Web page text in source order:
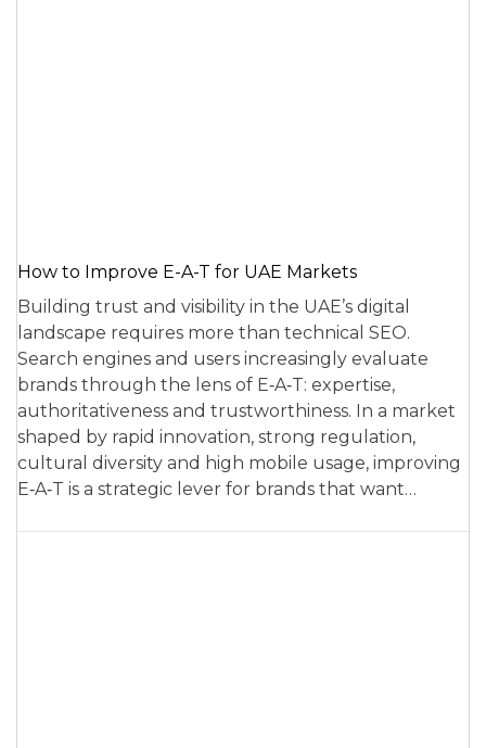
How to Improve E-A-T for UAE Markets
Building trust and visibility in the UAE’s digital
landscape requires more than technical SEO.
Search engines and users increasingly evaluate
brands through the lens of E‑A‑T: expertise,
authoritativeness and trustworthiness. In a market
shaped by rapid innovation, strong regulation,
cultural diversity and high mobile usage, improving
E‑A‑T is a strategic lever for brands that want…